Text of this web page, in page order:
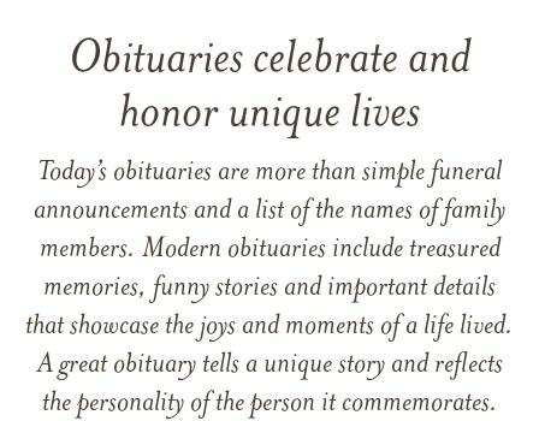
Obituaries celebrate and
honor unique lives
Today’s obituaries are more than simple funeral
announcements and a list of the names of family
members. Modern obituaries include treasured
memories, funny stories and important details
that showcase the joys and moments of a life lived.
A great obituary tells a unique story and reflects
the personality of the person it commemorates.